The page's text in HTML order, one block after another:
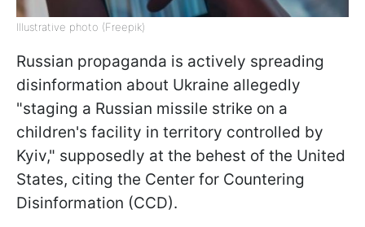
Illustrative photo (Freepik)
Russian propaganda is actively spreading
disinformation about Ukraine allegedly
"staging a Russian missile strike on a
children's facility in territory controlled by
Kyiv," supposedly at the behest of the United
States, citing the Center for Countering
Disinformation (CCD).